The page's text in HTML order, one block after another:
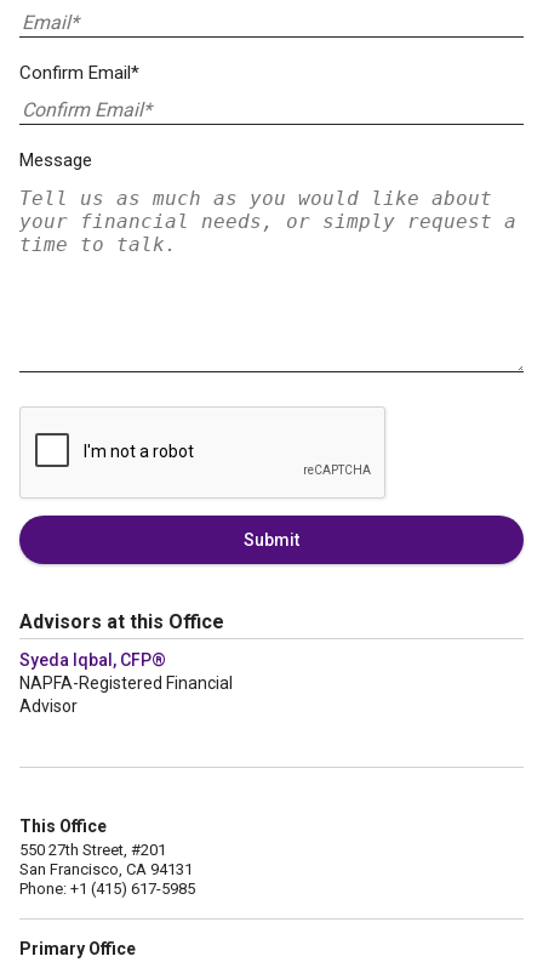
Confirm Email*
Message
Submit
Advisors at this Office
Syeda Iqbal, CFP®
NAPFA-Registered Financial
Advisor
This Office
550 27th Street, #201
San Francisco, CA 94131
Phone: +1 (415) 617-5985
Primary Office